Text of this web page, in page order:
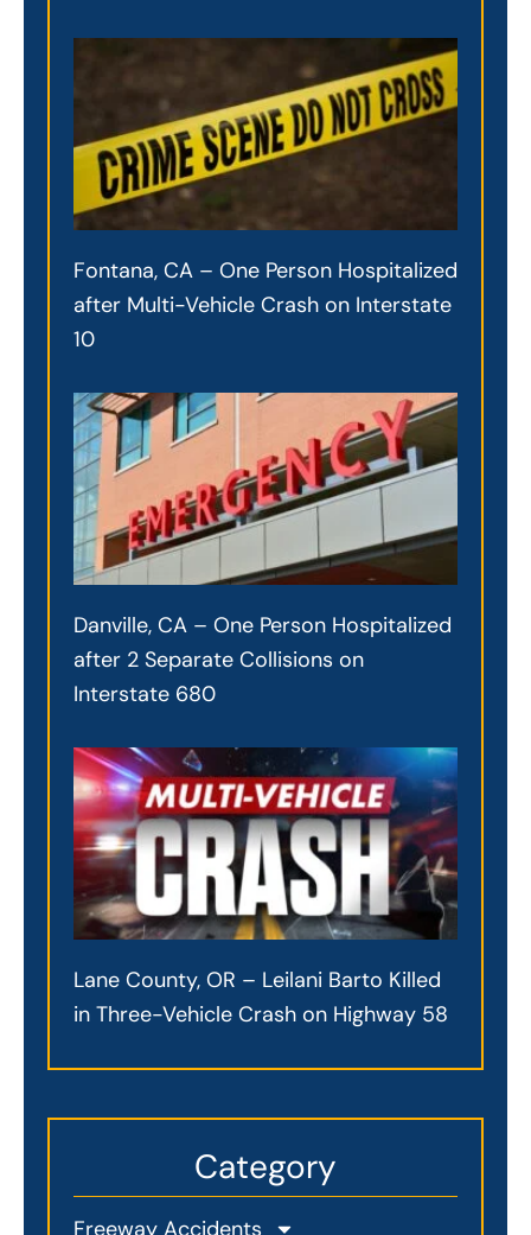
Fontana, CA – One Person Hospitalized
after Multi-Vehicle Crash on Interstate
10
Danville, CA – One Person Hospitalized
after 2 Separate Collisions on
Interstate 680
Lane County, OR – Leilani Barto Killed
in Three-Vehicle Crash on Highway 58
Category
Freeway Accidents